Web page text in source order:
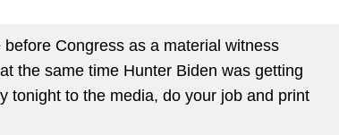
Congress as a material witness
the same time Hunter Biden was getting
tonight to the media, do your job and print